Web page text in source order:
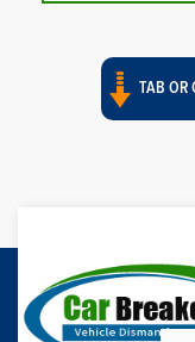
TAB OR